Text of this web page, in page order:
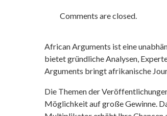
Comments are closed.
African Arguments ist eine
bietet gründliche Analysen,
Arguments bringt afrikanische
Die Themen der
Möglichkeit auf große Gewinne.